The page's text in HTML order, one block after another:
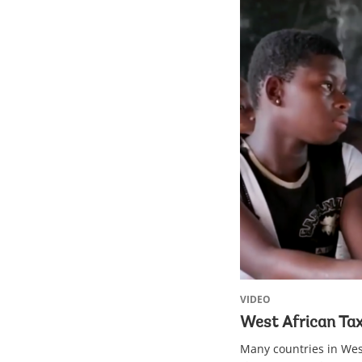
VIDEO
West African
Many countries in